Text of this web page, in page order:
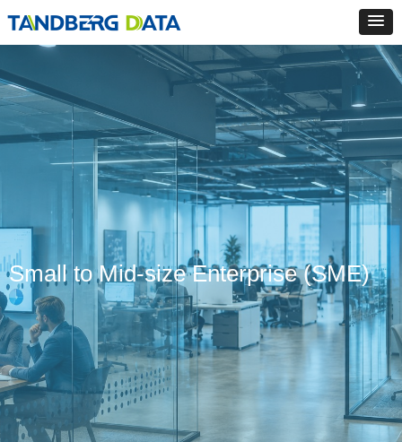
Small to Mid-size Enterprise (SME)